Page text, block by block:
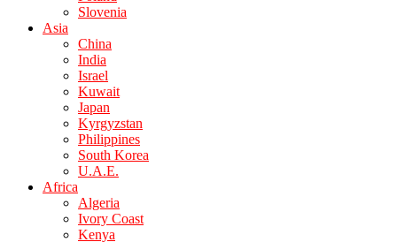
Slovenia
Asia
China
India
Israel
Kuwait
Japan
Kyrgyzstan
Philippines
South Korea
U.A.E.
Africa
Algeria
Ivory Coast
Kenya